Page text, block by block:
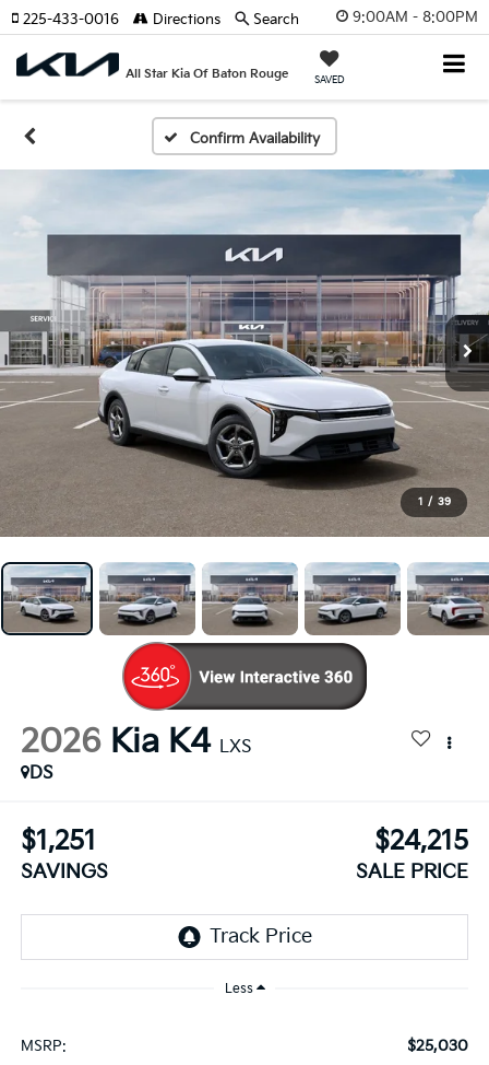
9:00AM - 8:00PM
All Star Kia Of Baton Rouge SAVED
225-433-0016 Directions Search
Confirm Availability
1 / 39
2026 Kia K4 LXS
DS
$1,251
SAVINGS
$24,215
SALE PRICE
Less
MSRP: $25,030